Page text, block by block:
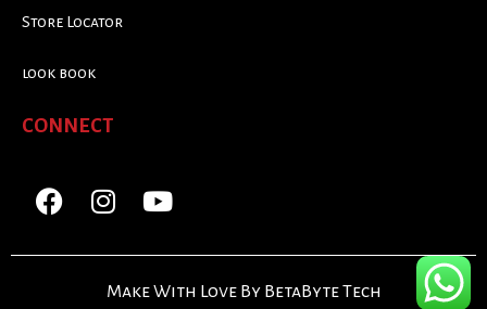
Store Locator
look book
CONNECT
Make With Love By BetaByte Tech